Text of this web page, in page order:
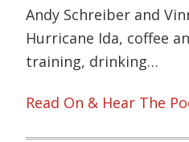
Andy Schreiber and
Hurricane Ida, coffee
training, drinking…
Read On & Hear The